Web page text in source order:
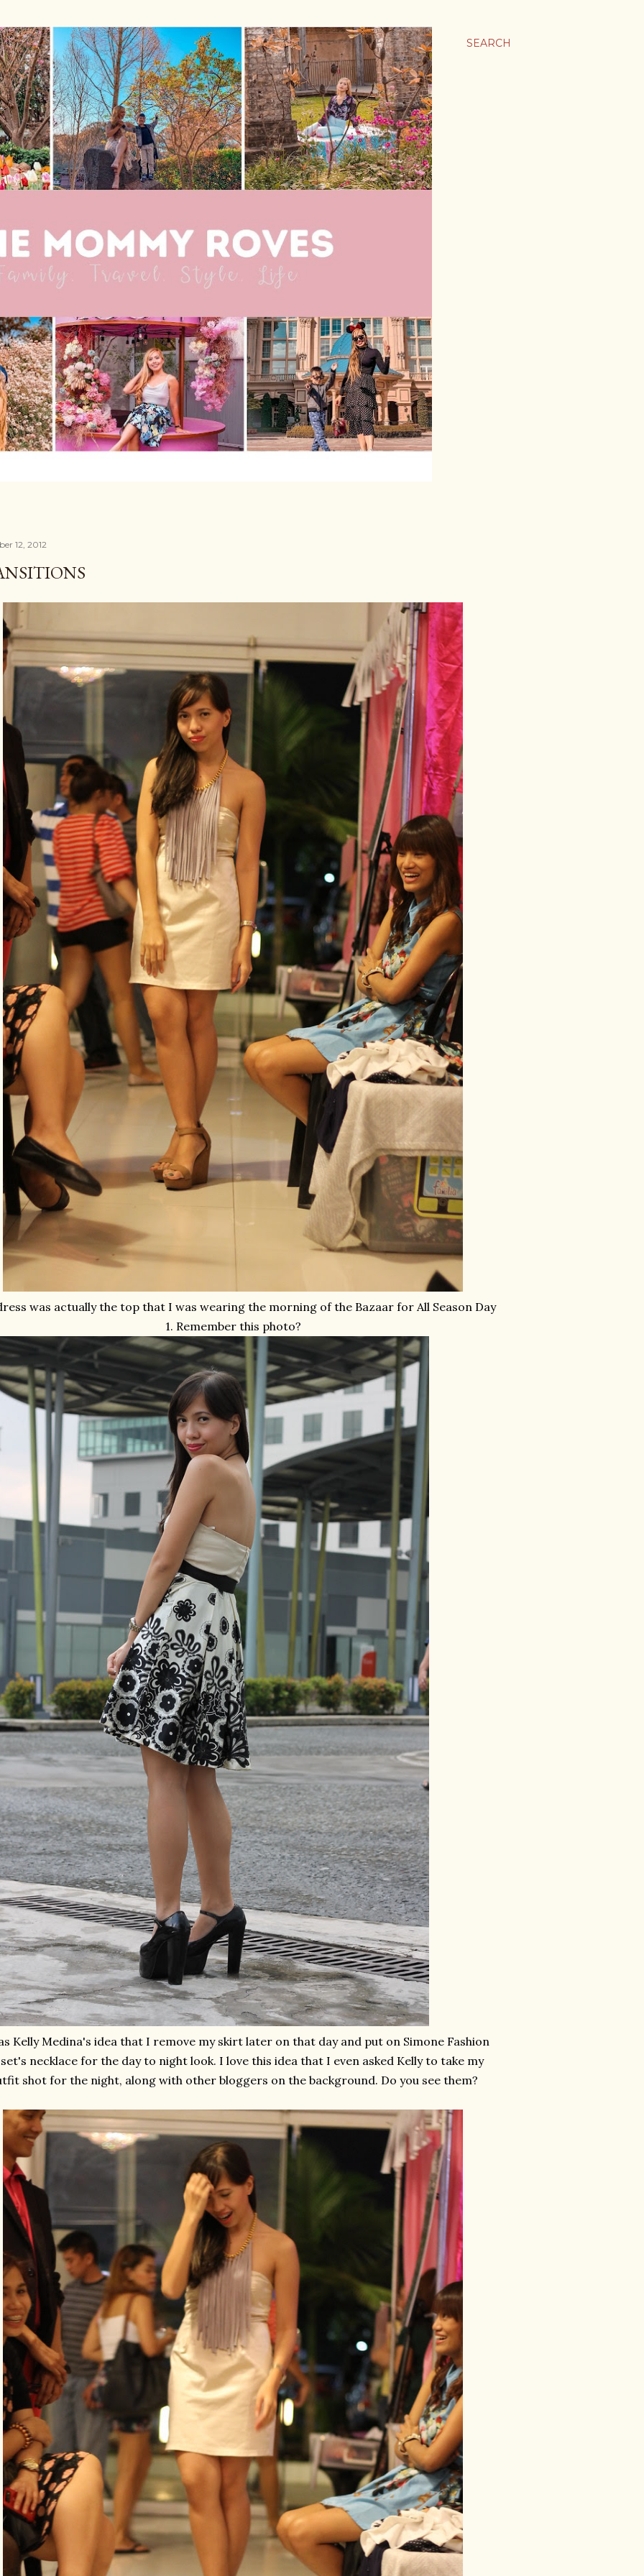
SEARCH
12, 2012
was actually the top that I was wearing the morning of the Bazaar for All Season Day
1. Remember this photo?
Kelly Medina's idea that I remove my skirt later on that day and put on Simone Fashion
necklace for the day to night look. I love this idea that I even asked Kelly to take my
shot for the night, along with other bloggers on the background. Do you see them?